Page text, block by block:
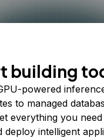
building
powered
to managed
everything you
deploy intelligent